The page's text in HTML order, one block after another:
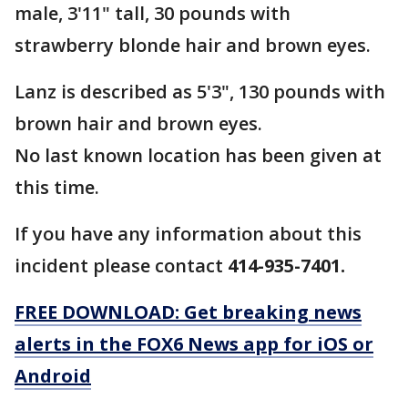
male, 3'11" tall, 30 pounds with
strawberry blonde hair and brown eyes.
Lanz is described as 5'3", 130 pounds with
brown hair and brown eyes.
No last known location has been given at
this time.
If you have any information about this
incident please contact 414-935-7401.
FREE DOWNLOAD: Get breaking news
alerts in the FOX6 News app for iOS or
Android